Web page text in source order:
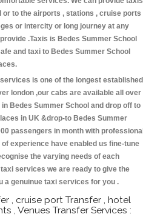
to the airports , stations , cruise ports
or intercity or long journey at any
.Taxis is Bedes Summer School
and taxi to Bedes Summer School
is one of the longest established
london ,our cabs are available all over
Bedes Summer School and drop off to
in UK &drop-to Bedes Summer
passengers in month with
experience have enabled us fine-tune
the varying needs of each
services we are ready to give the
a genuinue taxi services for you .
, cruise port Transfer , hotel
, Venues Transfer Services :